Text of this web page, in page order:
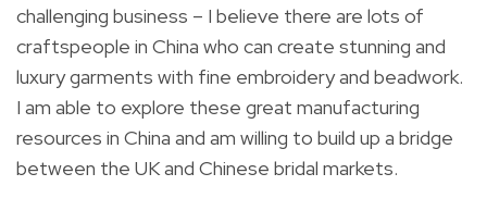
challenging business – I believe there are lots of
craftspeople in China who can create stunning and
luxury garments with fine embroidery and beadwork.
I am able to explore these great manufacturing
resources in China and am willing to build up a bridge
between the UK and Chinese bridal markets.